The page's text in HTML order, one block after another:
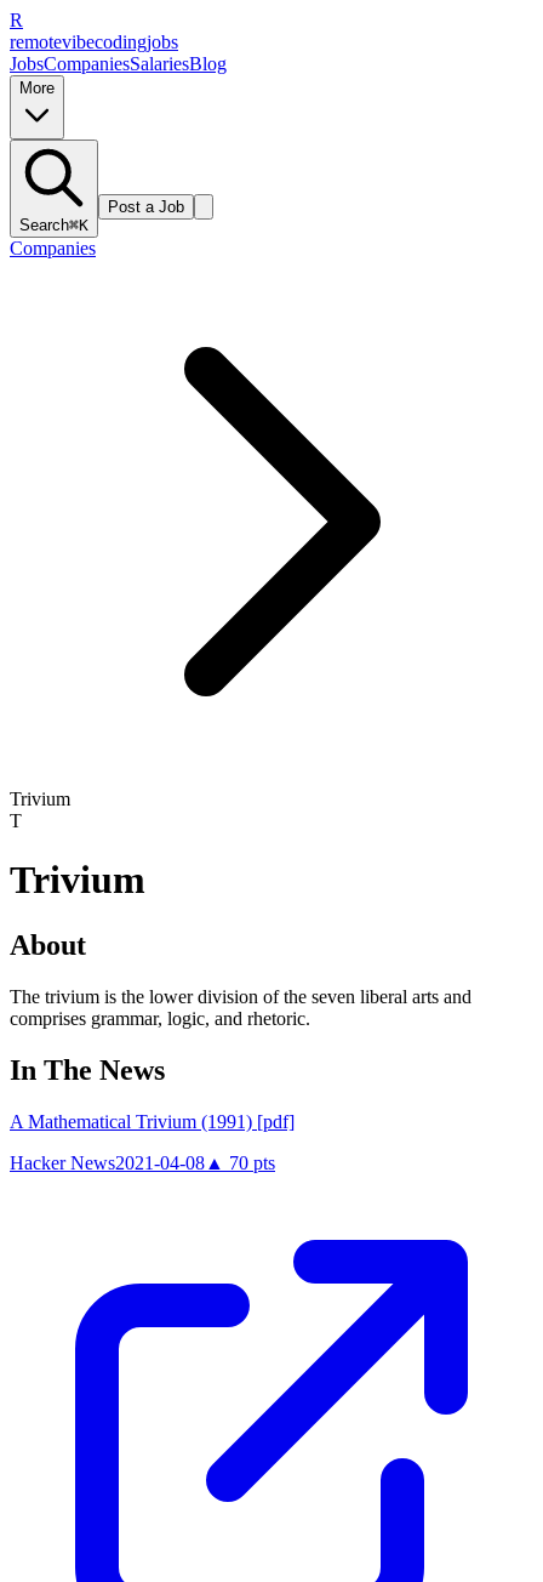
R
remotevibecodingjobs
JobsCompaniesSalariesBlog
More
Search⌘K
Post a Job
Companies
Trivium
T
Trivium
About
The trivium is the lower division of the seven liberal arts and
comprises grammar, logic, and rhetoric.
In The News
A Mathematical Trivium (1991) [pdf]
Hacker News2021-04-08 ▲ 70 pts